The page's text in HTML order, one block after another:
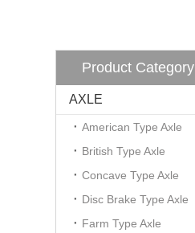
Product Category
AXLE
American Type Axle
British Type Axle
Concave Type Axle
Disc Brake Type Axle
Farm Type Axle